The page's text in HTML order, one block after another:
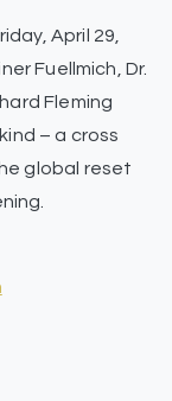
April 29,
Fuellmich, Dr.
Fleming
– a cross
global reset